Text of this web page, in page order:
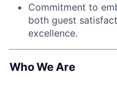
Commitment to
both guest
excellence.
Who We Are